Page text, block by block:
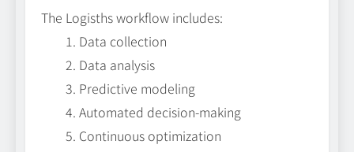
The Logisths workflow includes:
Data collection
Data analysis
Predictive modeling
Automated decision-making
Continuous optimization